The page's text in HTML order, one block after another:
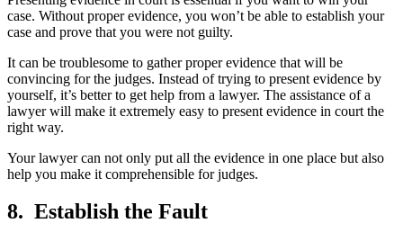
case. Without proper evidence, you won’t be able to establish your
case and prove that you were not guilty.
It can be troublesome to gather proper evidence that will be
convincing for the judges. Instead of trying to present evidence by
yourself, it’s better to get help from a lawyer. The assistance of a
lawyer will make it extremely easy to present evidence in court the
right way.
Your lawyer can not only put all the evidence in one place but also
help you make it comprehensible for judges.
8. Establish the Fault